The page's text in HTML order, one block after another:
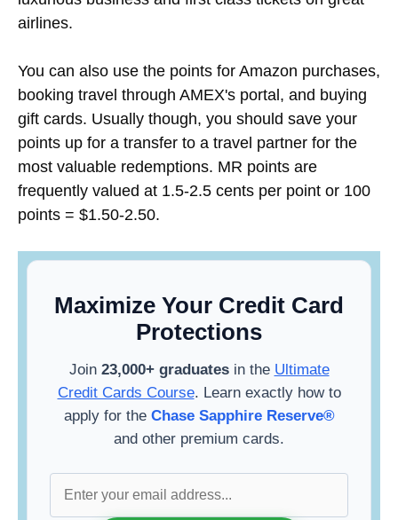
airlines.
You can also use the points for Amazon purchases,
booking travel through AMEX's portal, and buying
gift cards. Usually though, you should save your
points up for a transfer to a travel partner for the
most valuable redemptions. MR points are
frequently valued at 1.5-2.5 cents per point or 100
points = $1.50-2.50.
Maximize Your Credit Card
Protections
Join 23,000+ graduatesin the Ultimate
Credit Cards Course. Learn exactly how to
apply for the Chase Sapphire Reserve®
and other premium cards.